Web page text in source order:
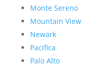
Monte Sereno
Mountain View
Newark
Pacifica
Palo Alto